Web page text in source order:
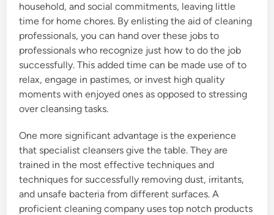
household, and social commitments, leaving little
time for home chores. By enlisting the aid of cleaning
professionals, you can hand over these jobs to
professionals who recognize just how to do the job
successfully. This added time can be made use of to
relax, engage in pastimes, or invest high quality
moments with enjoyed ones as opposed to stressing
over cleansing tasks.
One more significant advantage is the experience
that specialist cleansers give the table. They are
trained in the most effective techniques and
techniques for successfully removing dust, irritants,
and unsafe bacteria from different surfaces. A
proficient cleaning company uses top notch products